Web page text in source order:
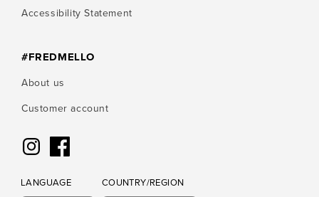
Accessibility Statement
#FREDMELLO
About us
Customer account
Facebook
Instagram
LANGUAGE COUNTRY/REGION